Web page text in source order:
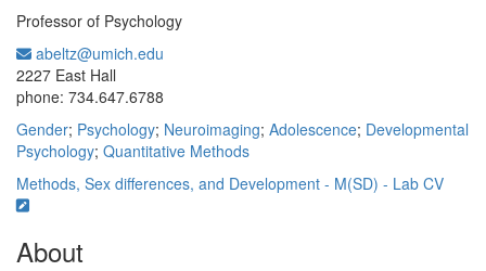
Professor of Psychology
abeltz@umich.edu
2227 East Hall
phone: 734.647.6788
Gender; Psychology; Neuroimaging; Adolescence; Developmental
Psychology; Quantitative Methods
Methods, Sex differences, and Development - M(SD) - Lab CV
About